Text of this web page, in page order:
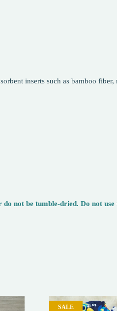
inserts such as bamboo
not be tumble-dried. Do not
SALE